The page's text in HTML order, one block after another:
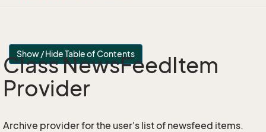
Show / Hide Table of Contents
Class NewsFeedItem
Provider
Archive provider for the user's list of newsfeed items.